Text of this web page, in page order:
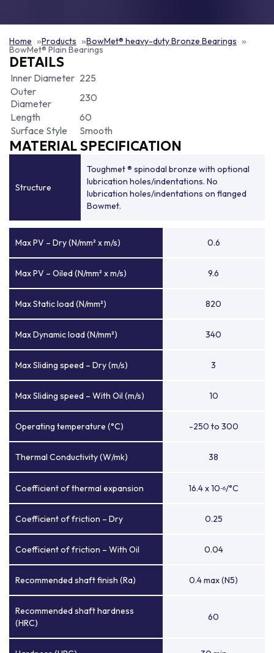
Home Products BowMet® heavy-duty Bronze Bearings
BowMet® Plain Bearings
DETAILS
Inner Diameter 225
Outer
Diameter
230
Length
60
Surface Style
Smooth
MATERIAL SPECIFICATION
Structure
Toughmet ® spinodal bronze with optional
lubrication holes/indentations. No
lubrication holes/indentations on flanged
Bowmet.
Max PV – Dry (N/mm² x m/s) 0.6
Max PV – Oiled (N/mm² x m/s) 9.6
Max Static load (N/mm²) 820
Max Dynamic load (N/mm²) 340
Max Sliding speed – Dry (m/s) 3
Max Sliding speed – With Oil (m/s) 10
Operating temperature (°C) -250 to 300
Thermal Conductivity (W/mk) 38
Coefficient of thermal expansion 16.4 x 10-6/°C
Coefficient of friction – Dry 0.25
Coefficient of friction – With Oil 0.04
Recommended shaft finish (Ra) 0.4 max (N5)
Recommended shaft hardness
(HRC)
60